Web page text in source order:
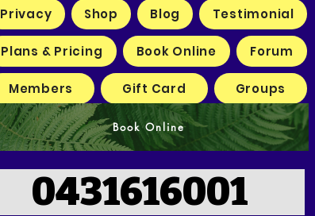
Privacy Shop Blog Testimonial
Plans & Pricing Book Online Forum
Members Gift Card Groups
Book Online
0431616001